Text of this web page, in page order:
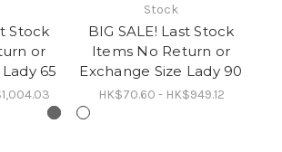
Stock
or
65
Stock
BIG SALE! Last Stock
Items No Return or
Exchange Size Lady 90
HK$70.60 - HK$949.12